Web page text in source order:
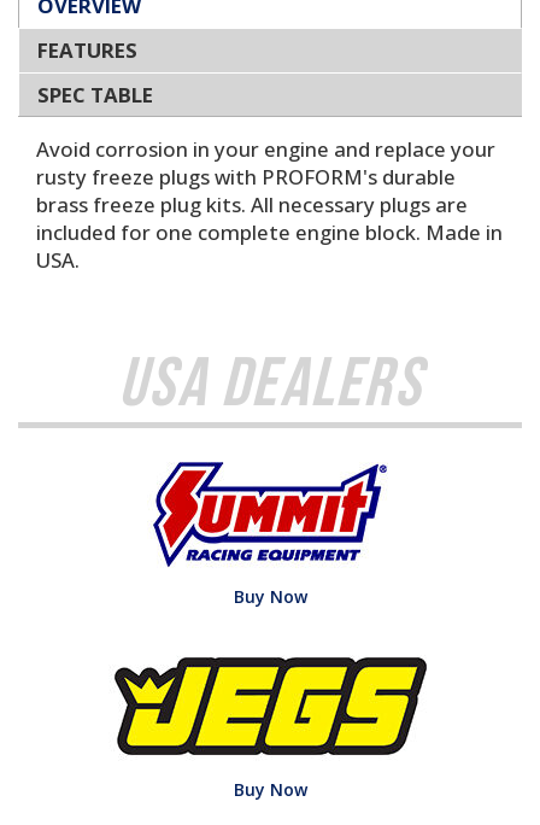
FEATURES
SPEC TABLE
Avoid corrosion in your engine and replace your
rusty freeze plugs with PROFORM's durable
brass freeze plug kits. All necessary plugs are
included for one complete engine block. Made in
USA.
USA Dealers
Buy Now
Buy Now